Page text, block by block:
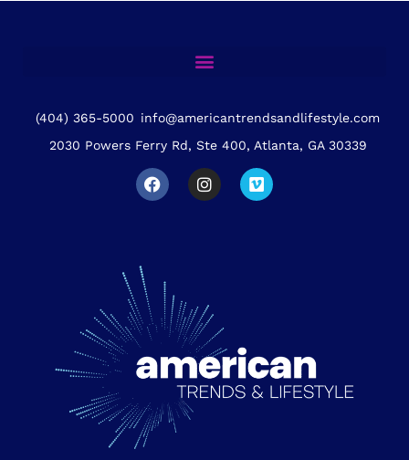
(404) 365-5000 info@americantrendsandlifestyle.com
2030 Powers Ferry Rd, Ste 400, Atlanta, GA 30339